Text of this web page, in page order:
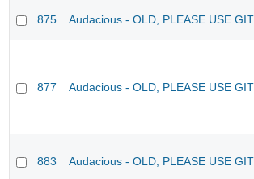
875 Audacious - OLD, PLEASE USE
877 Audacious - OLD, PLEASE USE
883 Audacious - OLD, PLEASE USE